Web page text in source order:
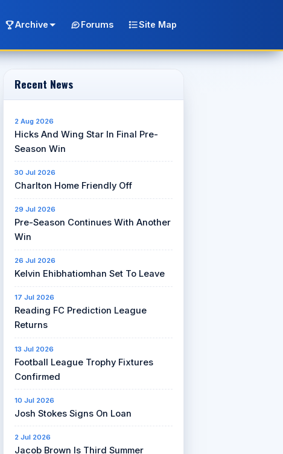
Archive Forums Site Map
Recent News
2 Aug 2026
Hicks And Wing Star In Final Pre-
Season Win
30 Jul 2026
Charlton Home Friendly Off
29 Jul 2026
Pre-Season Continues With Another
Win
26 Jul 2026
Kelvin Ehibhatiomhan Set To Leave
17 Jul 2026
Reading FC Prediction League
Returns
13 Jul 2026
Football League Trophy Fixtures
Confirmed
10 Jul 2026
Josh Stokes Signs On Loan
2 Jul 2026
Jacob Brown Is Third Summer